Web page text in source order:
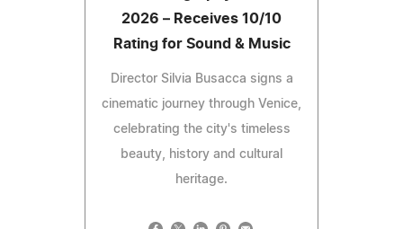
2026 – Receives 10/10
Rating for Sound & Music
Director Silvia Busacca signs a
cinematic journey through Venice,
celebrating the city's timeless
beauty, history and cultural
heritage.